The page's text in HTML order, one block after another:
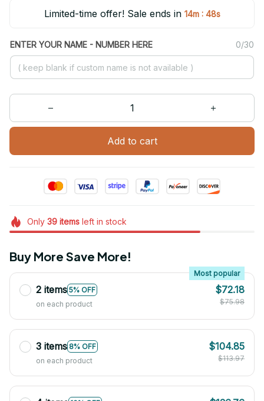
Limited-time offer! Sale ends in 14m : 47s
ENTER YOUR NAME - NUMBER HERE 0/30
Add to cart
Only 39itemsleft in stock
Buy More Save More!
2 items 5% OFF
Most popular
on each product
$72.18
$75.98
3 items 8% OFF
on each product
$104.85
$113.97